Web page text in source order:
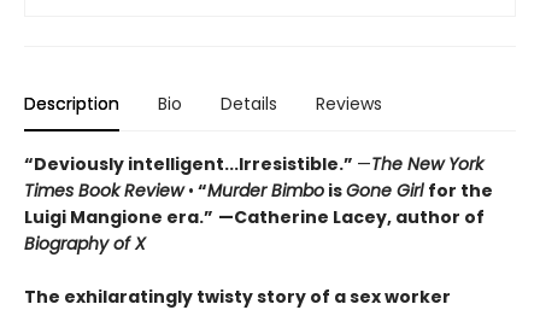
Description Bio Details Reviews
“Deviously intelligent...Irresistible.” —The New York
Times Book Review• “Murder Bimbo isGone Girl for the
Luigi Mangione era.” —Catherine Lacey, author of
Biography of X
The exhilaratingly twisty story of a sex worker